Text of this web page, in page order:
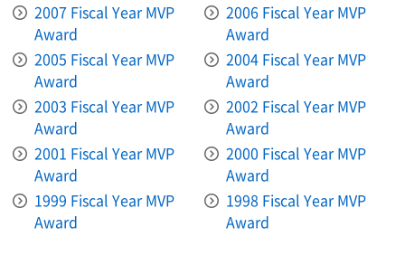
2007 Fiscal Year MVP
Award
2006 Fiscal Year MVP
Award
2005 Fiscal Year MVP
Award
2004 Fiscal Year MVP
Award
2003 Fiscal Year MVP
Award
2002 Fiscal Year MVP
Award
2001 Fiscal Year MVP
Award
2000 Fiscal Year MVP
Award
1999 Fiscal Year MVP
Award
1998 Fiscal Year MVP
Award